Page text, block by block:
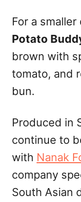
For a
Potato
brown with
tomato, and
bun.
Produced in
continue to
with Nanak
company
South Asian